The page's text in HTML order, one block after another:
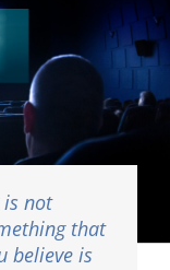
is not
that
believe is